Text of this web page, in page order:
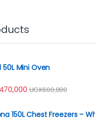
50L Mini Oven
UGX600,000
150L Chest Freezers –